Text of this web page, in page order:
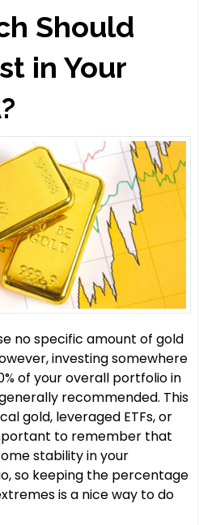
Should
in Your
no specific amount of gold
investing somewhere
of your overall portfolio in
recommended. This
gold, leveraged ETFs, or
to remember that
stability in your
so keeping the percentage
is a nice way to do